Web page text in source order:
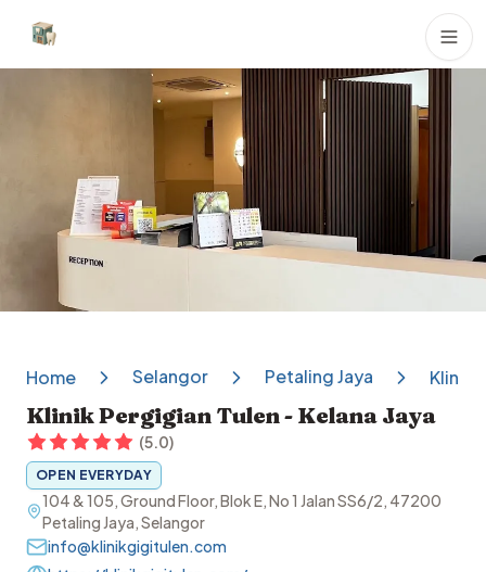
Dental Clinics
Home Selangor Petaling Jaya Klinik
Klinik Pergigian Tulen - Kelana Jaya
(5.0)
OPEN EVERYDAY
104 & 105, Ground Floor, Blok E, No 1 Jalan SS6/2, 47200
Petaling Jaya, Selangor
info@klinikgigitulen.com